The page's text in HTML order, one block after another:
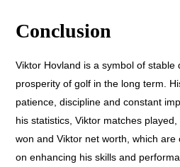
Conclusion
Viktor Hovland is a symbol of stable
prosperity of golf in the long term.
patience, discipline and constant
his statistics, Viktor matches
won and Viktor net worth, which
on enhancing his skills and